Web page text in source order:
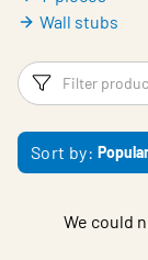
Wall stubs
Filters
Sort by:
We could